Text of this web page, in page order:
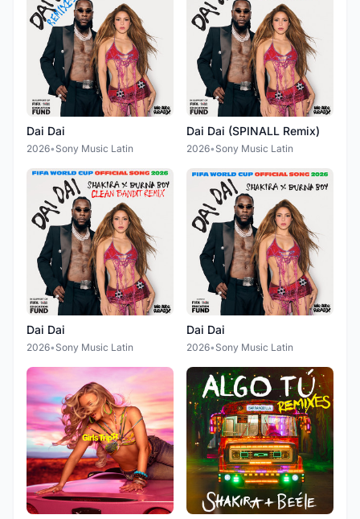
Dai Dai
2026• Sony Music Latin
Dai Dai (SPINALL Remix)
2026• Sony Music Latin
Dai Dai
2026• Sony Music Latin
Dai Dai
2026• Sony Music Latin